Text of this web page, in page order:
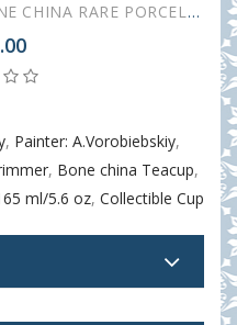
LOMONOSOV IMPERIAL BONE CHINA RARE PORCELAIN ESPRESSO CUP MAY OLD RUSSIA 165 ml/5.6 fl.oz
, Painter: A.Vorobiebskiy,
, Bone china Teacup,
ml/5.6 oz, Collectible Cup